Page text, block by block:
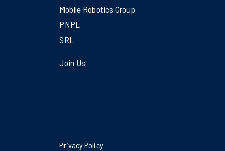
Mobile Robotics Group
PNPL
SRL
Join Us
Privacy Policy